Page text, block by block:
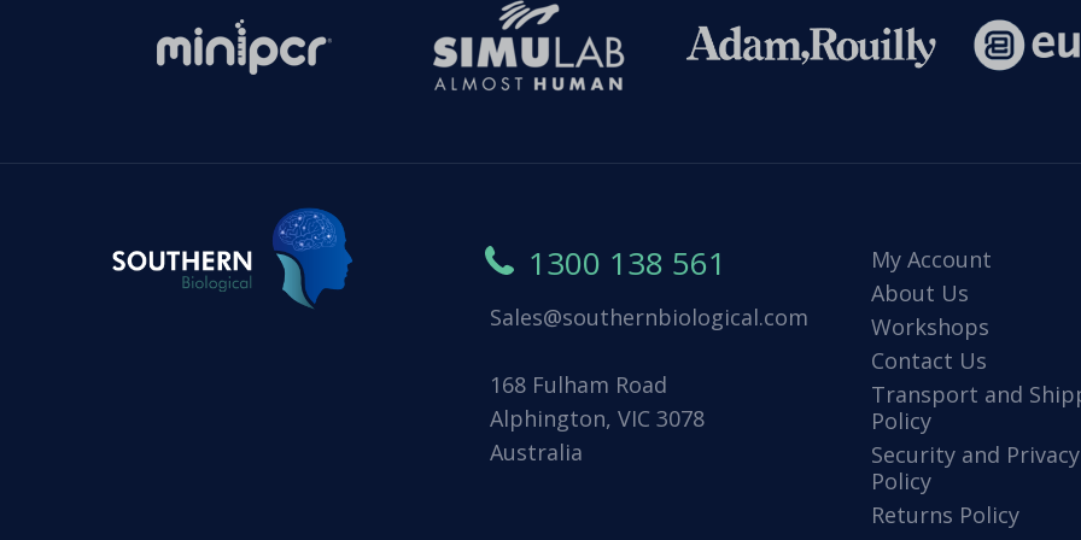
1300 138 561
Sales@southernbiological.com
168 Fulham Road
Alphington, VIC 3078
Australia
My Account
About Us
Workshops
Contact Us
Transport and
Policy
Security and Privacy
Policy
Returns Policy